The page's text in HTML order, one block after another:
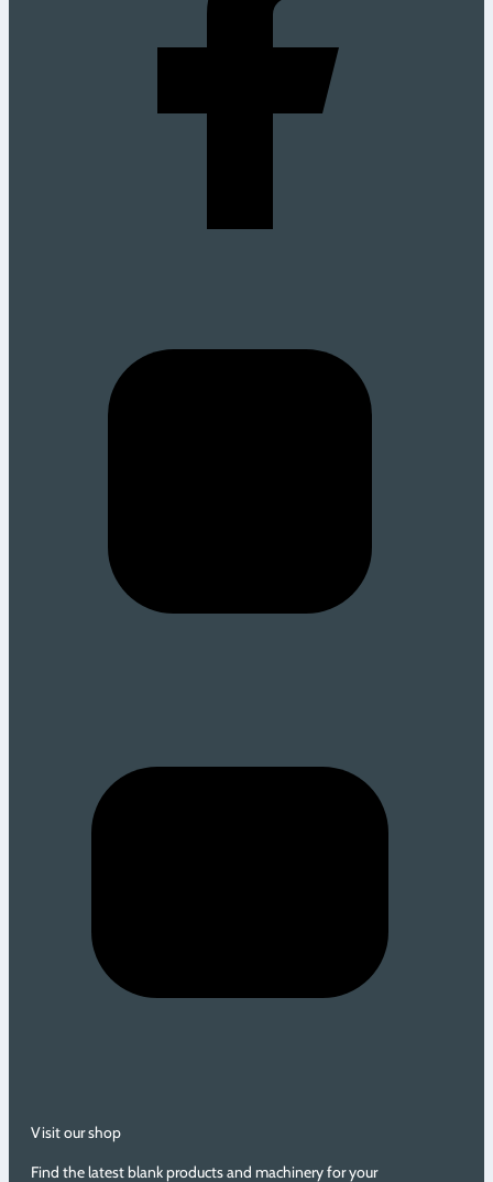
Visit our shop
Find the latest blank products and machinery for your